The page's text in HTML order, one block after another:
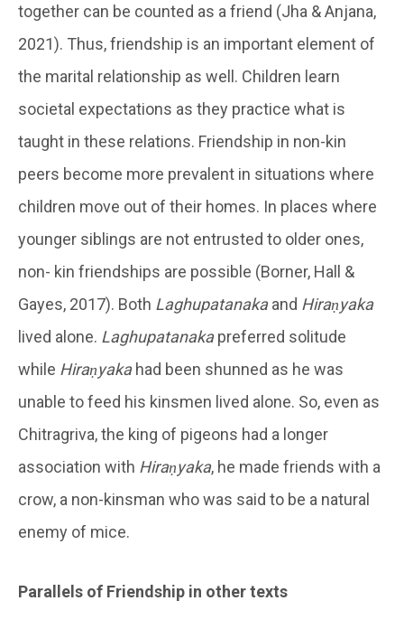
together can be counted as a friend (Jha & Anjana,
2021). Thus, friendship is an important element of
the marital relationship as well. Children learn
societal expectations as they practice what is
taught in these relations. Friendship in non-kin
peers become more prevalent in situations where
children move out of their homes. In places where
younger siblings are not entrusted to older ones,
non- kin friendships are possible (Borner, Hall &
Gayes, 2017). Both Laghupatanakaand Hiraṇyaka
lived alone. Laghupatanakapreferred solitude
while Hiraṇyaka had been shunned as he was
unable to feed his kinsmen lived alone. So, even as
Chitragriva, the king of pigeons had a longer
association with Hiraṇyaka, he made friends with a
crow, a non-kinsman who was said to be a natural
enemy of mice.
Parallels of Friendship in other texts